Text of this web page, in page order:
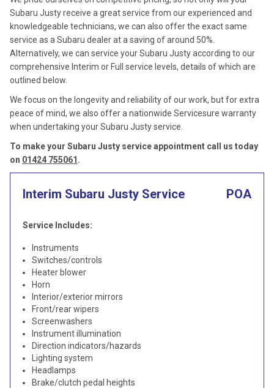
Subaru Justy receive a great service from our experienced and
knowledgeable technicians, we can also offer the exact same
service as a Subaru dealer at a saving of around 50%.
Alternatively, we can service your Subaru Justy according to our
comprehensive Interim or Full service levels, details of which are
outlined below.
We focus on the longevity and reliability of our work, but for extra
peace of mind, we also offer a nationwide Servicesure warranty
when undertaking your Subaru Justy service.
To make your Subaru Justy service appointment call us today
on 01424 755061 .
Interim Subaru Justy Service POA
Service Includes:
Instruments
Switches/controls
Heater blower
Horn
Interior/exterior mirrors
Front/rear wipers
Screenwashers
Instrument illumination
Direction indicators/hazards
Lighting system
Headlamps
Brake/clutch pedal heights